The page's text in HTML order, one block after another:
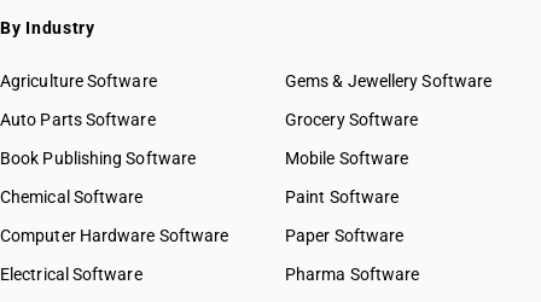
By Industry
Agriculture Software
Auto Parts Software
Book Publishing Software
Chemical Software
Computer Hardware Software
Electrical Software
Gems & Jewellery Software
Grocery Software
Mobile Software
Paint Software
Paper Software
Pharma Software